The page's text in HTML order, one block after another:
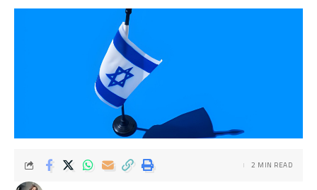
2 MIN READ